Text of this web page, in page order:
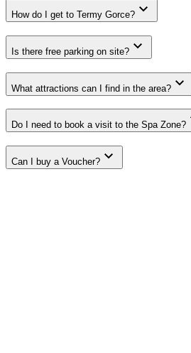
How do I get to Termy Gorce?
Is there free parking on site?
What attractions can I find in the area?
Do I need to book a visit to the Spa Zone?
Can I buy a Voucher?